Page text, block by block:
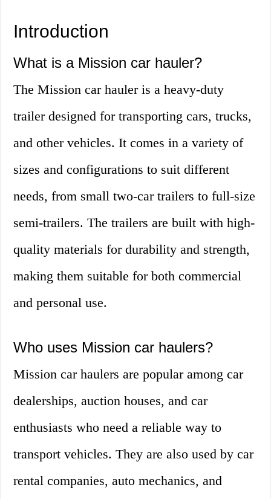
Introduction
What is a Mission car hauler?
The Mission car hauler is a heavy-duty
trailer designed for transporting cars, trucks,
and other vehicles. It comes in a variety of
sizes and configurations to suit different
needs, from small two-car trailers to full-size
semi-trailers. The trailers are built with high-
quality materials for durability and strength,
making them suitable for both commercial
and personal use.
Who uses Mission car haulers?
Mission car haulers are popular among car
dealerships, auction houses, and car
enthusiasts who need a reliable way to
transport vehicles. They are also used by car
rental companies, auto mechanics, and